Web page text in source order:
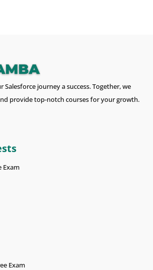
Salesforce journey a success. Together, we
provide top-notch courses for your growth.
Exam
Exam